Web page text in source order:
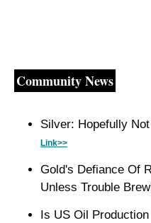
Community News
Link>>
Gold's Defiance Of
Unless Trouble
Is US Oil